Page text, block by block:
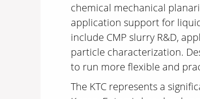
chemical mechanical
application support for
include CMP slurry R&D,
particle characterization.
to run more flexible and
The KTC represents a